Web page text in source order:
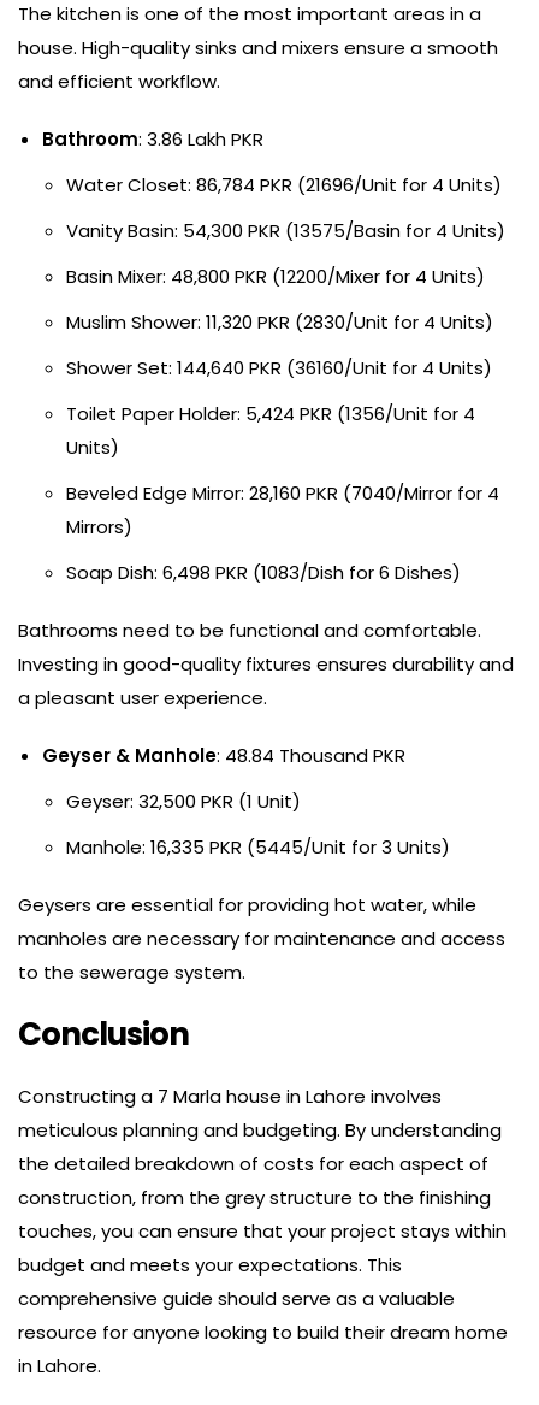
The kitchen is one of the most important areas in a
house. High-quality sinks and mixers ensure a smooth
and efficient workflow.
Bathroom: 3.86 Lakh PKR
Water Closet: 86,784 PKR (21696/Unit for 4 Units)
Vanity Basin: 54,300 PKR (13575/Basin for 4 Units)
Basin Mixer: 48,800 PKR (12200/Mixer for 4 Units)
Muslim Shower: 11,320 PKR (2830/Unit for 4 Units)
Shower Set: 144,640 PKR (36160/Unit for 4 Units)
Toilet Paper Holder: 5,424 PKR (1356/Unit for 4
Units)
Beveled Edge Mirror: 28,160 PKR (7040/Mirror for 4
Mirrors)
Soap Dish: 6,498 PKR (1083/Dish for 6 Dishes)
Bathrooms need to be functional and comfortable.
Investing in good-quality fixtures ensures durability and
a pleasant user experience.
Geyser & Manhole: 48.84 Thousand PKR
Geyser: 32,500 PKR (1 Unit)
Manhole: 16,335 PKR (5445/Unit for 3 Units)
Geysers are essential for providing hot water, while
manholes are necessary for maintenance and access
to the sewerage system.
Conclusion
Constructing a 7 Marla house in Lahore involves
meticulous planning and budgeting. By understanding
the detailed breakdown of costs for each aspect of
construction, from the grey structure to the finishing
touches, you can ensure that your project stays within
budget and meets your expectations. This
comprehensive guide should serve as a valuable
resource for anyone looking to build their dream home
in Lahore.